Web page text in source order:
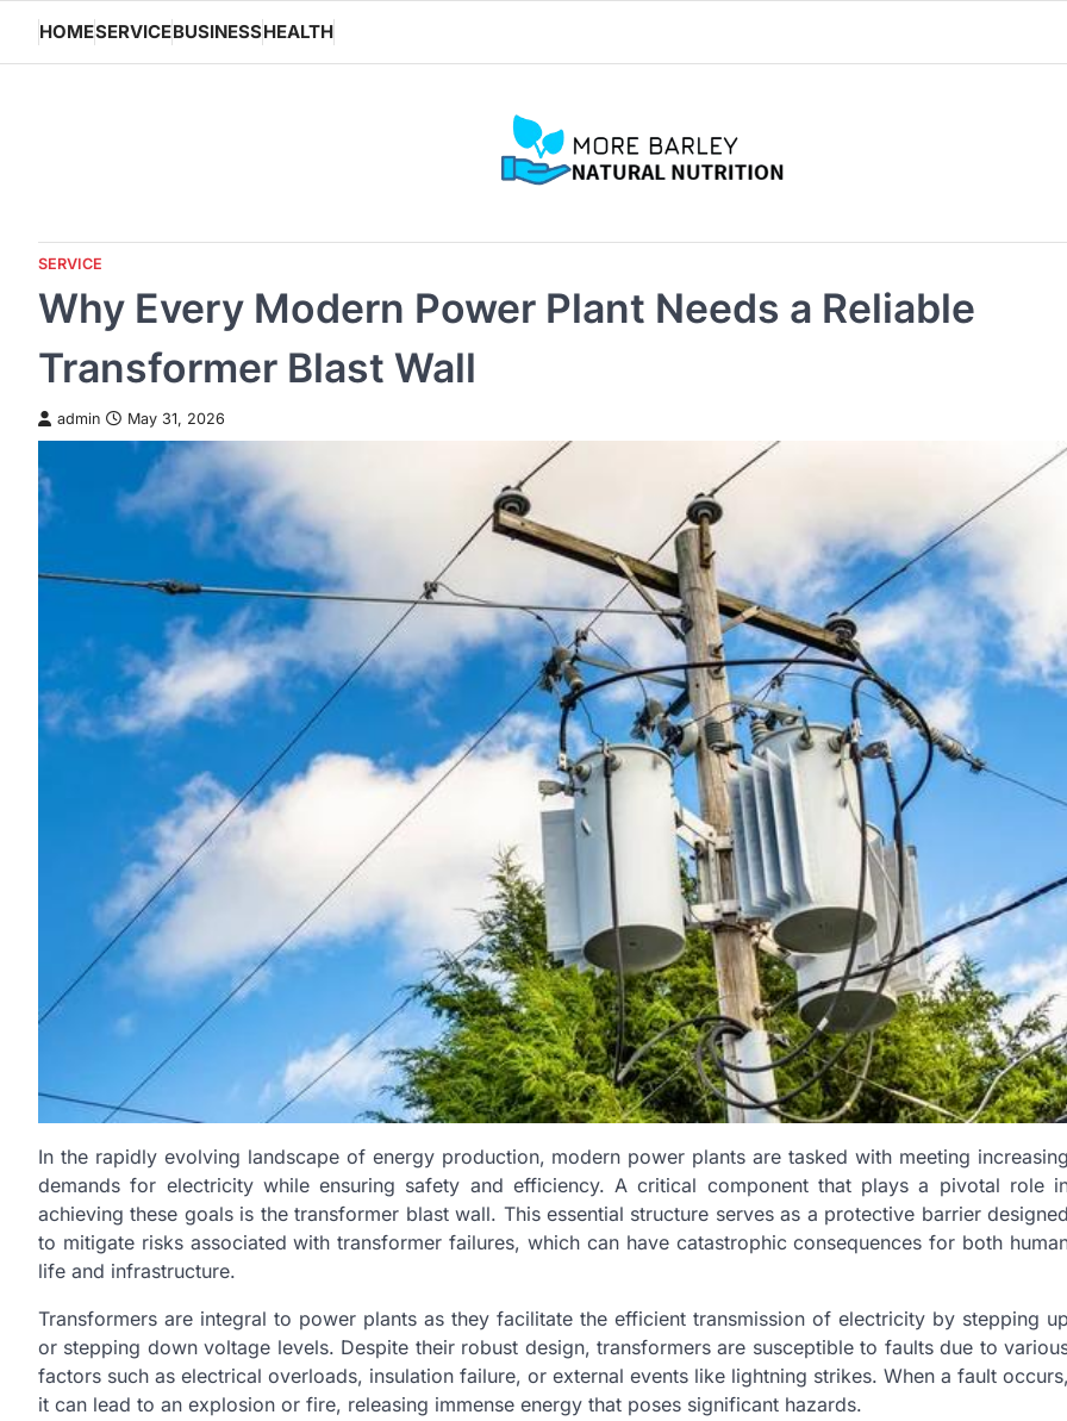
content
HOMESERVICEBUSINESSHEALTH
SERVICE
Why Every Modern Power Plant Needs a Reliable
Transformer Blast Wall
admin May 31, 2026
In the rapidly evolving landscape of energy production, modern power plants are tasked with meeting increasing
demands for electricity while ensuring safety and efficiency. A critical component that plays a pivotal role
achieving these goals is the transformer blast wall. This essential structure serves as a protective barrier designed
to mitigate risks associated with transformer failures, which can have catastrophic consequences for both
life and infrastructure.
Transformers are integral to power plants as they facilitate the efficient transmission of electricity by stepping up
or stepping down voltage levels. Despite their robust design, transformers are susceptible to faults due to
factors such as electrical overloads, insulation failure, or external events like lightning strikes. When a fault occurs,
it can lead to an explosion or fire, releasing immense energy that poses significant hazards.